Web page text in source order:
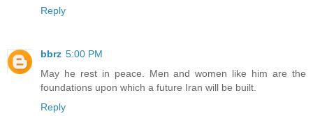
Reply
bbrz 5:00 PM
May he rest in peace. Men and women like him are the
foundations upon which a future Iran will be built.
Reply